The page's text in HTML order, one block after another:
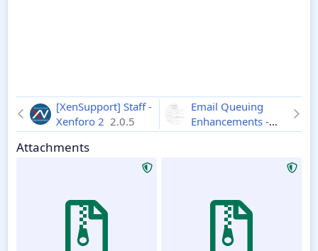
[XenSupport] Staff -
Xenforo 2 2.0.5
Email Queuing
Enhancements -
Xenforo 2 2.4.4
Attachments